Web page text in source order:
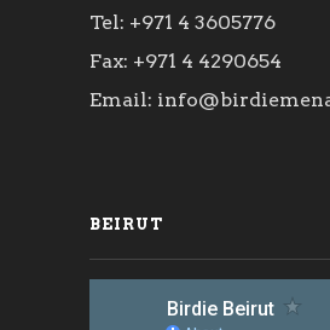
Tel: +971 4 3605776
Fax: +971 4 4290654
Email:
BEIRUT